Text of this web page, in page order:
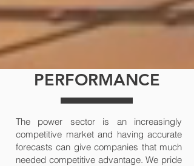
PERFORMANCE
The power sector is an increasingly
competitive market and having accurate
forecasts can give companies that much
needed competitive advantage. We pride